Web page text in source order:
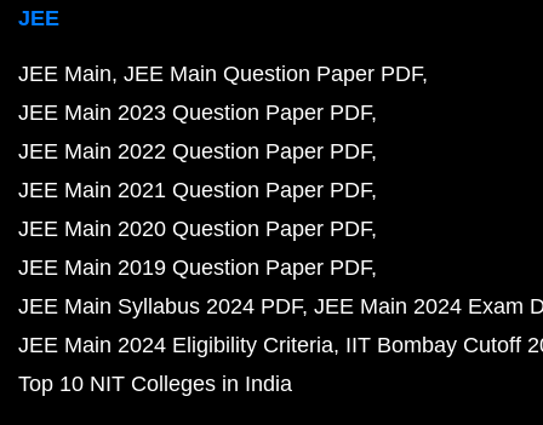
JEE
JEE Main JEE Main Question Paper PDF
JEE Main 2023 Question Paper PDF
JEE Main 2022 Question Paper PDF
JEE Main 2021 Question Paper PDF
JEE Main 2020 Question Paper PDF
JEE Main 2019 Question Paper PDF
JEE Main Syllabus 2024 PDF JEE Main 2024 Exam
JEE Main 2024 Eligibility Criteria IIT Bombay Cutoff
Top 10 NIT Colleges in India